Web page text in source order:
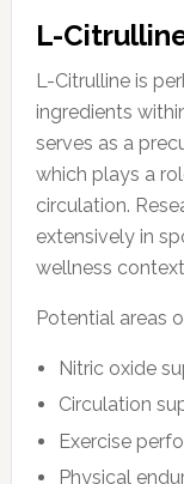
L-
L-Citrulline is
ingredients
serves as a
which plays a
circulation.
extensively in
wellness
Potential areas
Nitric oxide
Circulation
Exercise
Physical